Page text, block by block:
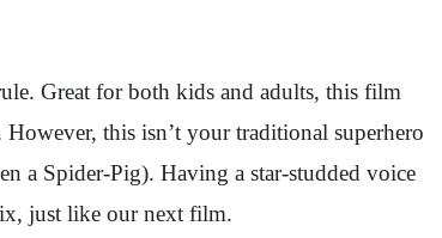
Great for both kids and adults, this film
this isn’t your traditional superhero
a Spider-Pig). Having a star-studded voice
just like our next film.